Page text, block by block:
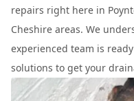
repairs right here in
Cheshire areas. We
experienced team is
solutions to get your